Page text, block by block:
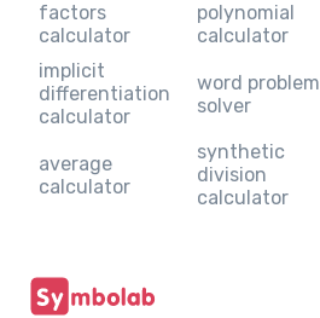
factors
calculator
polynomial
calculator
implicit
differentiation
calculator
word problem
solver
average
calculator
synthetic
division
calculator